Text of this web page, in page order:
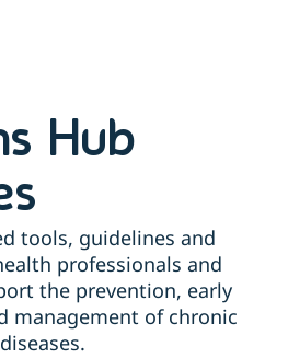
Hub
tools, guidelines and
professionals and
the prevention, early
management of chronic
diseases.